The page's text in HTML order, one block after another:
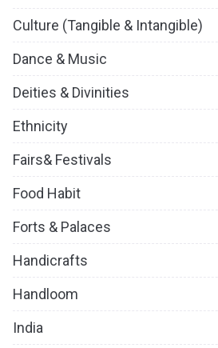
Culture (Tangible & Intangible)
Dance & Music
Deities & Divinities
Ethnicity
Fairs& Festivals
Food Habit
Forts & Palaces
Handicrafts
Handloom
India